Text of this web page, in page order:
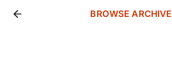
BROWSE ARCHIVE